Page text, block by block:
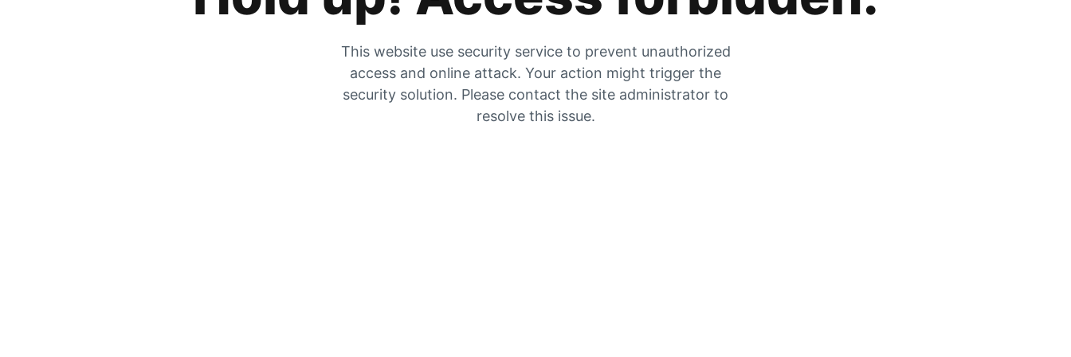
This website use security service to prevent unauthorized
access and online attack. Your action might trigger the
security solution. Please contact the site administrator to
resolve this issue.